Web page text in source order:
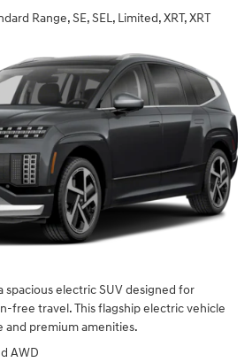
Range, SE, SEL, Limited, XRT, XRT
spacious electric SUV designed for
free travel. This flagship electric vehicle
premium amenities.
AWD